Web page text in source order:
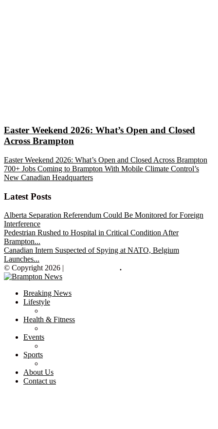
Easter Weekend 2026: What’s Open and Closed
Across Brampton
Easter Weekend 2026: What’s Open and Closed Across Brampton
700+ Jobs Coming to Brampton With Mobile Climate Control’s
New Canadian Headquarters
Latest Posts
Alberta Separation Referendum Could Be Monitored for Foreign
Interference
Pedestrian Rushed to Hospital in Critical Condition After
Brampton...
Canadian Intern Suspected of Spying at NATO, Belgium
Launches...
© Copyright 2026 |
.
Breaking News
Lifestyle
Health & Fitness
Events
Sports
About Us
Contact us